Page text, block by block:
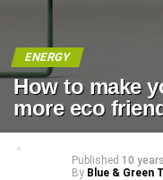
ENERGY
How to make
more eco
Published 10
By Blue & Green